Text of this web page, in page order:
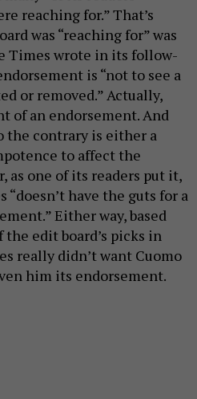
reaching for.” That’s
was “reaching for” was
Times wrote in its follow-
is “not to see a
or removed.” Actually,
of an endorsement. And
the contrary is either a
to affect the
as one of its readers put it,
have the guts for a
Either way, based
edit board’s picks in
really didn’t want Cuomo
him its endorsement.